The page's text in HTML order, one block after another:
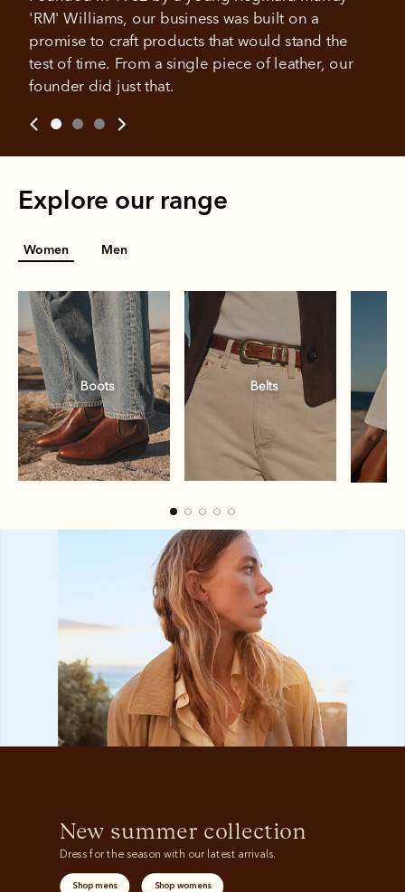
weeks
over 18 years of age, and to be a resident of Australia
Late fees and additional eligibility criteria apply. The first
It's backed by PayPal
Get the same security and buyer protection
'RM' Williams, our business was built on a
promise to craft products that would stand the
test of time. From a single piece of leather, our
founder did just that.
Explore our range
Women Men
Boots Belts
Belts
New summer collection
Dress for the season with our latest arrivals.
Shop mens Shop womens